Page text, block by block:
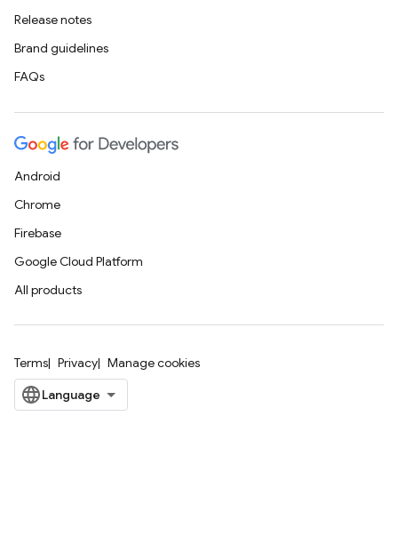
Release notes
Brand guidelines
FAQs
Android
Chrome
Firebase
Google Cloud Platform
All products
Terms Privacy Manage cookies